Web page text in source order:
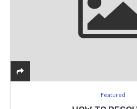
Featured